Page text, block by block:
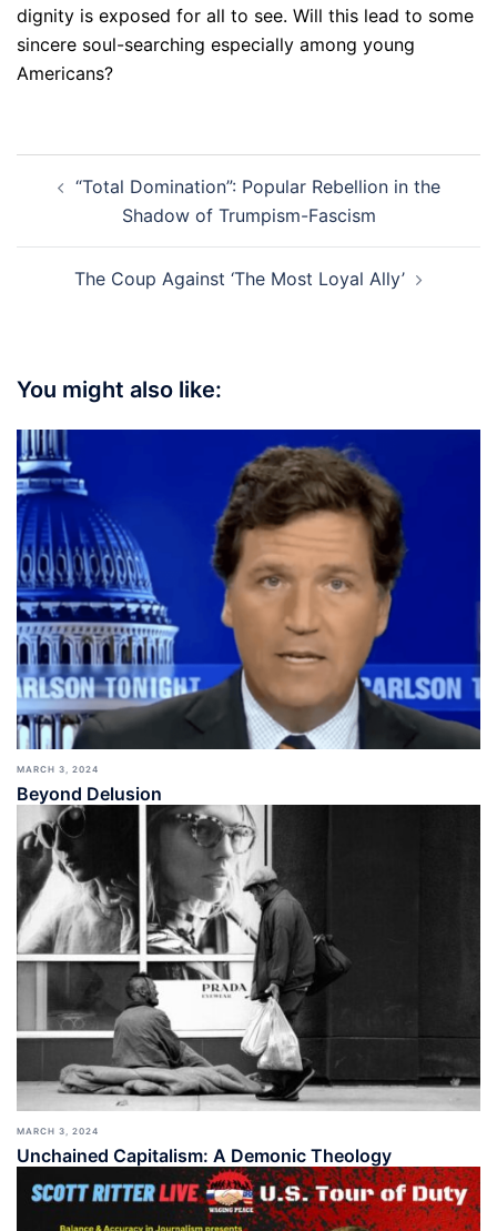
dignity is exposed for all to see. Will this lead to some
sincere soul-searching especially among young
Americans?
navigation
“Total Domination”: Popular Rebellion in the
Shadow of Trumpism-Fascism
The Coup Against ‘The Most Loyal Ally’
You might also like:
MARCH 3, 2024
Beyond Delusion
MARCH 3, 2024
Unchained Capitalism: A Demonic Theology